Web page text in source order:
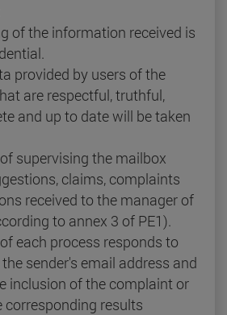
of the information received is
provided by users of the
are respectful, truthful,
and up to date will be taken
supervising the mailbox
claims, complaints
received to the manager of
to annex 3 of PE1).
each process responds to
sender's email address and
inclusion of the complaint or
corresponding results